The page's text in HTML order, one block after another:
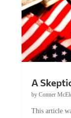
A
by Conner
This article